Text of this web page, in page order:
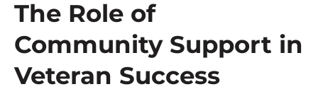
The Role of
Community Support in
Veteran Success